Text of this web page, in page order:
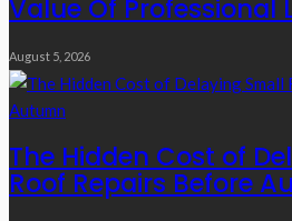
Value Of Professional
August 5, 2026
The Hidden Cost of
Roof Repairs Before